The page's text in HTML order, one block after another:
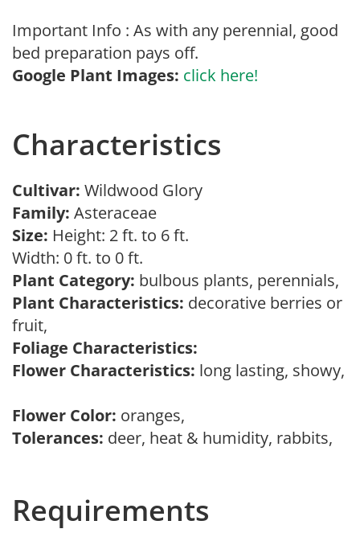
Important Info : As with any perennial, good
bed preparation pays off.
Google Plant Images: click here!
Characteristics
Cultivar: Wildwood Glory
Family: Asteraceae
Size: Height: 2 ft. to 6 ft.
Width: 0 ft. to 0 ft.
Plant Category: bulbous plants, perennials,
Plant Characteristics: decorative berries or
fruit,
Foliage Characteristics:
Flower Characteristics: long lasting, showy,
Flower Color: oranges,
Tolerances: deer, heat & humidity, rabbits,
Requirements